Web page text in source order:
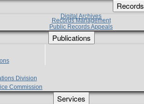
Records
Digital Archives
Records Management
Public Records Appeals
Publications
Division
Commission
Services